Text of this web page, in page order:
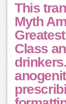
This
Myth
Class